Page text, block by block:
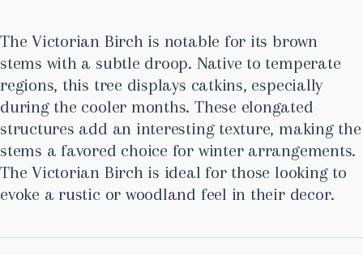
The Victorian Birch is notable for its brown
stems with a subtle droop. Native to temperate
regions, this tree displays catkins, especially
during the cooler months. These elongated
structures add an interesting texture, making the
stems a favored choice for winter arrangements.
The Victorian Birch is ideal for those looking to
evoke a rustic or woodland feel in their decor.